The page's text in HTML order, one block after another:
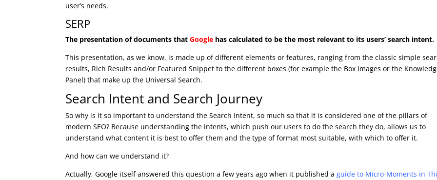
user’s needs.
SERP
The presentation of documents thatGoogle has calculated to be the most relevant to its users’ search intent.
This presentation, as we know, is made up of different elements or features, ranging from the classic simple
results, Rich Results and/or Featured Snippet to the different boxes (for example the Box Images or the
Panel) that make up the Universal Search.
Search Intent and Search Journey
So why is it so important to understand the Search Intent, so much so that it is considered one of the pillars of
modern SEO? Because understanding the intents, which push our users to do the search they do, allows us to
understand what content it is best to offer them and the type of format most suitable, with which to offer it.
And how can we understand it?
Actually, Google itself answered this question a few years ago when it published aguide to Micro-Moments in